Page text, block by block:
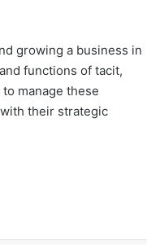
growing a business in
functions of tacit,
manage these
their strategic